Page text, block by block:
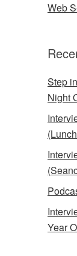
Web
Step
Night
Year